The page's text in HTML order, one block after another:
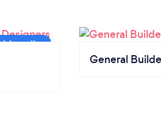
General